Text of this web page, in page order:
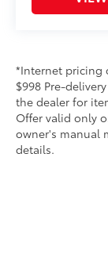
*Internet pricing
$998 Pre-
the dealer for
Offer valid only
owner's manual
details.